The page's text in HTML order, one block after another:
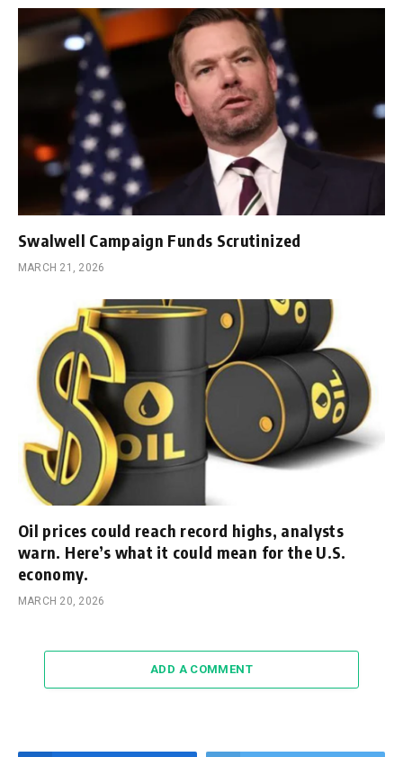
Swalwell Campaign Funds Scrutinized
MARCH 21, 2026
Oil prices could reach record highs, analysts
warn. Here’s what it could mean for the U.S.
economy.
MARCH 20, 2026
ADD A COMMENT